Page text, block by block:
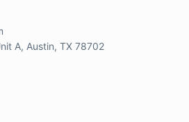
A, Austin, TX 78702